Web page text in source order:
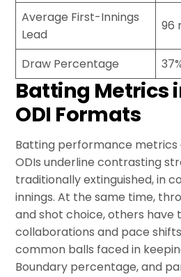
Average First-Innings
Lead
96
Draw Percentage
Batting Metrics
ODI Formats
Batting performance metrics
ODIs underline contrasting
traditionally extinguished, in
innings. At the same time,
and shot choice, others have
collaborations and pace
common balls faced in
Boundary percentage, and